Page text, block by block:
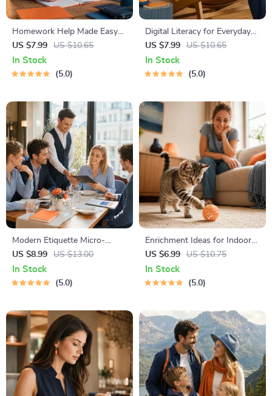
Homework Help Made Easy
Toolkit for Parents – Printable
Guide for Creating Study
Habits, Homework Strategies
US $7.99 US $10.65
In Stock
5.0
Digital Literacy for Everyday
Life | Digital Skills Guide PDF,
Safe Internet Use, Online
Communication Etiquette,
US $7.99 US $10.65
In Stock
5.0
Modern Etiquette Micro-
Course | Printable Digital
Etiquette Guide | Texting,
Social Media, RSVPs &
US $8.99 US $13.00
In Stock
5.0
Enrichment Ideas for Indoor
Cats | Printable Cat
Enrichment Guide | DIY Toys,
Play Routines, and Cat-
US $6.99 US $10.75
In Stock
5.0